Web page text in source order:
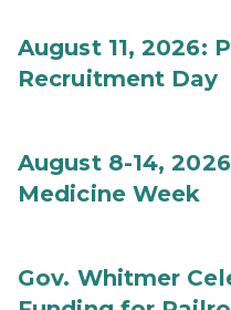
August 11, 2026:
Recruitment Day
August 8-14,
Medicine Week
Gov. Whitmer